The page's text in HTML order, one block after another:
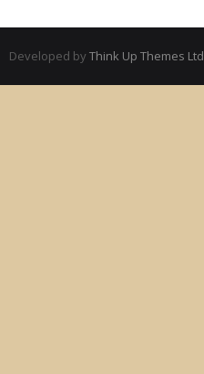
Developed by Think Up Themes Ltd